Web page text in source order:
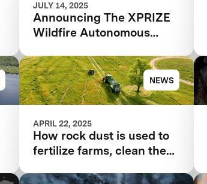
JULY 14, 2025
Announcing The XPRIZE
Wildfire Autonomous
Semifinalist Teams
NEWS
APRIL 22, 2025
How rock dust is used to
fertilize farms, clean the